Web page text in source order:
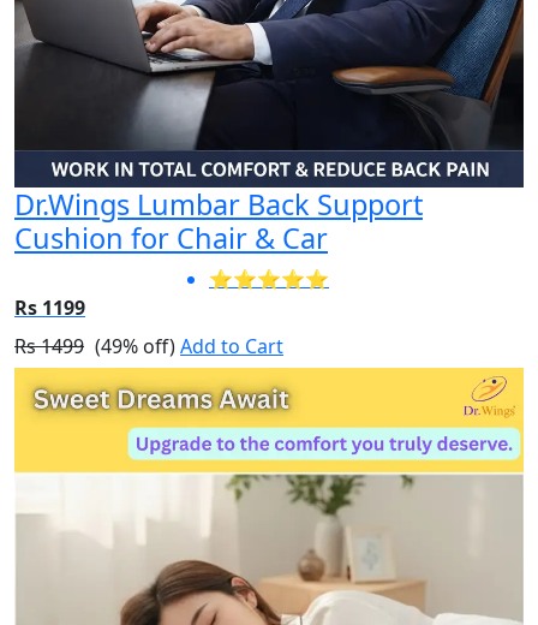
Dr.Wings Lumbar Back Support
Cushion for Chair & Car
⭐⭐⭐⭐⭐
Rs 1199
Rs 1499 (49% off)Add to Cart